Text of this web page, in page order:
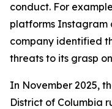
conduct. For
platforms Instagram
company identified
threats to its grasp
In November 2025,
District of Columbia